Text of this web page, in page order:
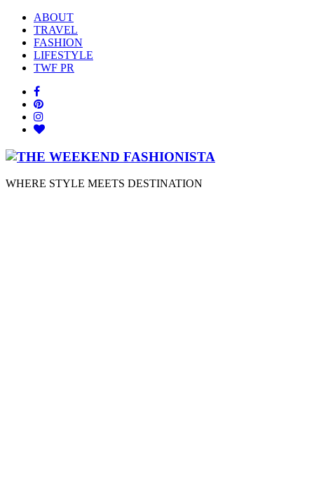
ABOUT
TRAVEL
FASHION
LIFESTYLE
TWF PR
WHERE STYLE MEETS DESTINATION